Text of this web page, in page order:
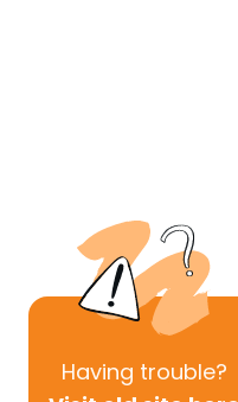
Having trouble?